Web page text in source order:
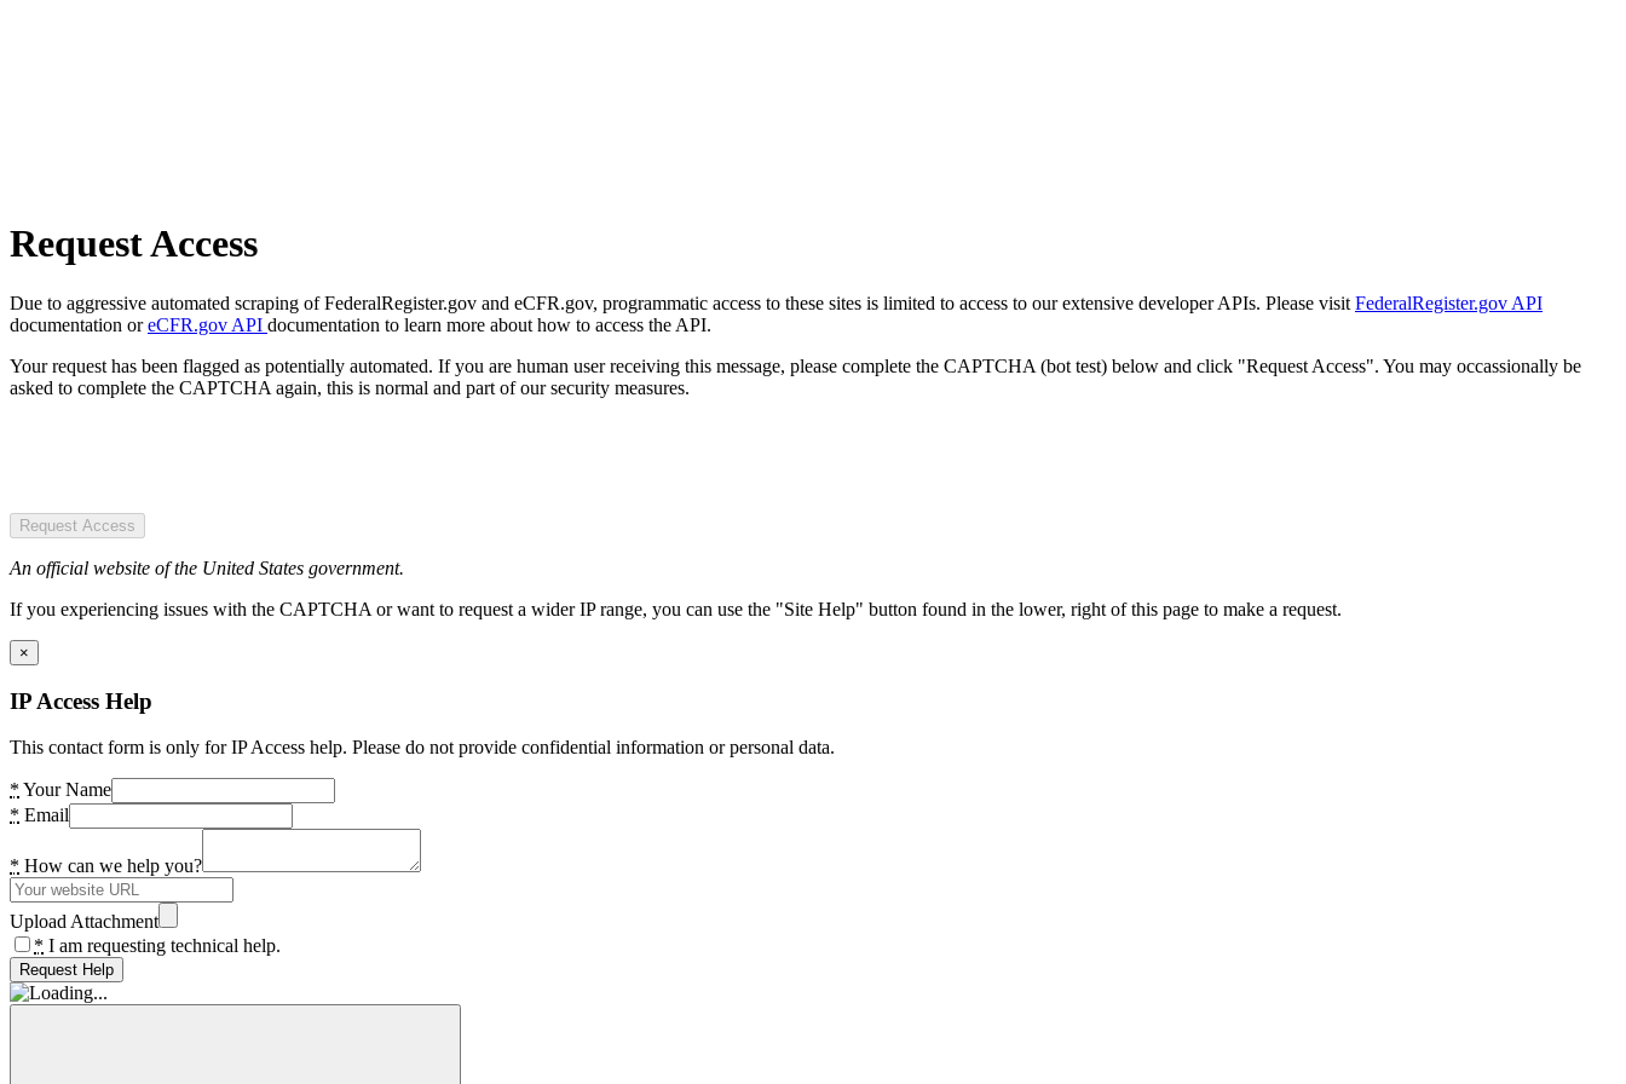
Request Access
Due to aggressive automated scraping of FederalRegister.gov and eCFR.gov, programmatic access to these sites is limited to access to our extensive developer APIs. Please visit FederalRegister.gov API
documentation oreCFR.gov API documentation to learn more about how to access the API.
Your request has been flagged as potentially automated. If you are human user receiving this message, please complete the CAPTCHA (bot test) below and click "Request Access". You may occassionally be
asked to complete the CAPTCHA again, this is normal and part of our security measures.
Request Access
An official website of the United States government.
If you experiencing issues with the CAPTCHA or want to request a wider IP range, you can use the "Site Help" button found in the lower, right of this page to make a request.
×
IP Access Help
This contact form is only for IP Access help. Please do not provide confidential information or personal data.
* Your Name
* Email
* How can we help you?
Upload Attachment
* I am requesting technical help.